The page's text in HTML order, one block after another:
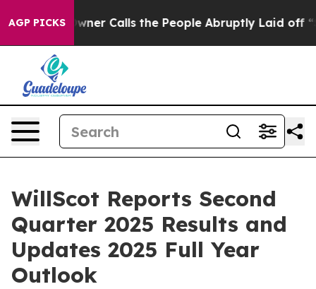
AGP PICKS
Calls the People Abruptly Laid off “Simply a Math
WillScot Reports Second
Quarter 2025 Results and
Updates 2025 Full Year
Outlook